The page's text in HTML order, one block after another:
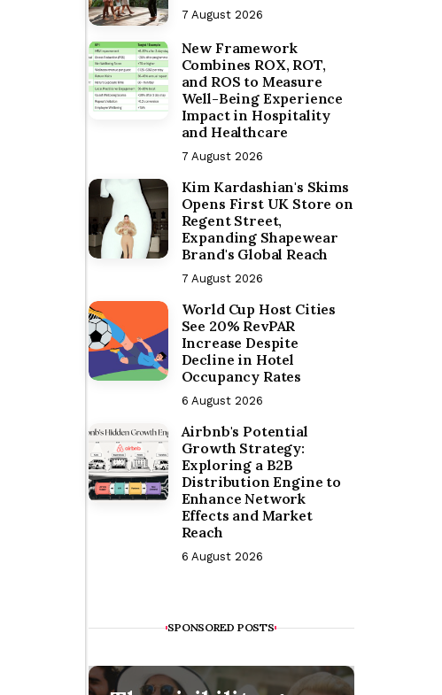
7 August 2026
New Framework
Combines ROX, ROT,
and ROS to Measure
Well-Being Experience
Impact in Hospitality
and Healthcare
7 August 2026
Kim Kardashian's Skims
Opens First UK Store on
Regent Street,
Expanding Shapewear
Brand's Global Reach
7 August 2026
World Cup Host Cities
See 20% RevPAR
Increase Despite
Decline in Hotel
Occupancy Rates
6 August 2026
Airbnb's Potential
Growth Strategy:
Exploring a B2B
Distribution Engine to
Enhance Network
Effects and Market
Reach
6 August 2026
SPONSORED POSTS